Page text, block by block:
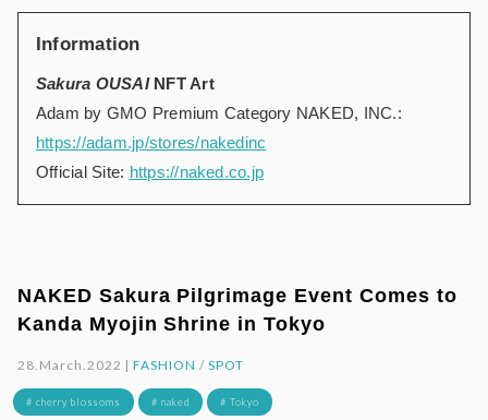
Information
Sakura OUSAINFT Art
Adam by GMO Premium Category NAKED, INC.:
https://adam.jp/stores/nakedinc
Official Site: https://naked.co.jp
NAKED Sakura Pilgrimage Event Comes to
Kanda Myojin Shrine in Tokyo
28.March.2022 |FASHION / SPOT
# cherry blossoms # naked # Tokyo